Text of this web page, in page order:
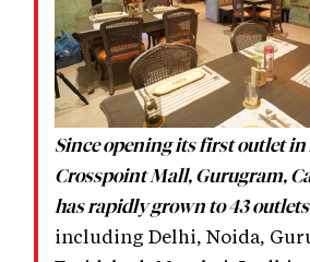
Since opening its first outlet in
Crosspoint Mall, Gurugram,
has rapidly grown to 43 outlets
including Delhi, Noida,